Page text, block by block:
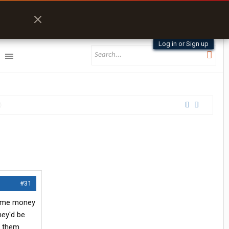
Log in or Sign up
#31
money
be
them